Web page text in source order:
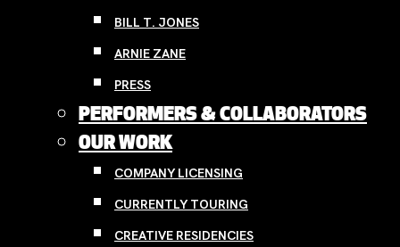
BILL T. JONES
ARNIE ZANE
PRESS
PERFORMERS & COLLABORATORS
OUR WORK
COMPANY LICENSING
CURRENTLY TOURING
CREATIVE RESIDENCIES